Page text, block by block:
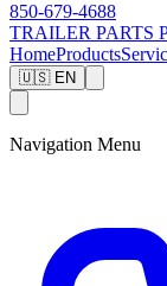
850-679-4688
TRAILER PARTS
HomeProducts
🇺🇸 EN
Navigation Menu